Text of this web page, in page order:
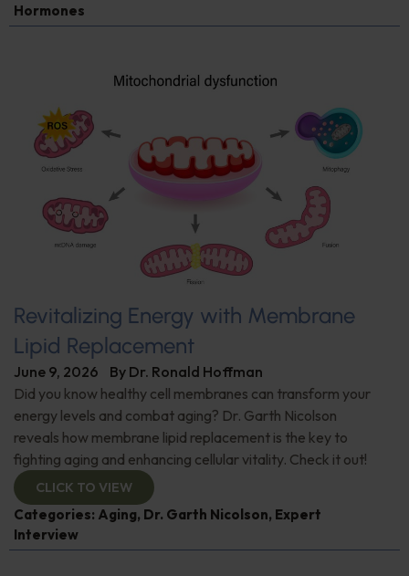
Hormones
Revitalizing Energy with Membrane
Lipid Replacement
June 9, 2026 By Dr. Ronald Hoffman
Did you know healthy cell membranes can transform your
energy levels and combat aging? Dr. Garth Nicolson
reveals how membrane lipid replacement is the key to
fighting aging and enhancing cellular vitality. Check it out!
CLICK TO VIEW
Categories: Aging, Dr. Garth Nicolson, Expert
Interview